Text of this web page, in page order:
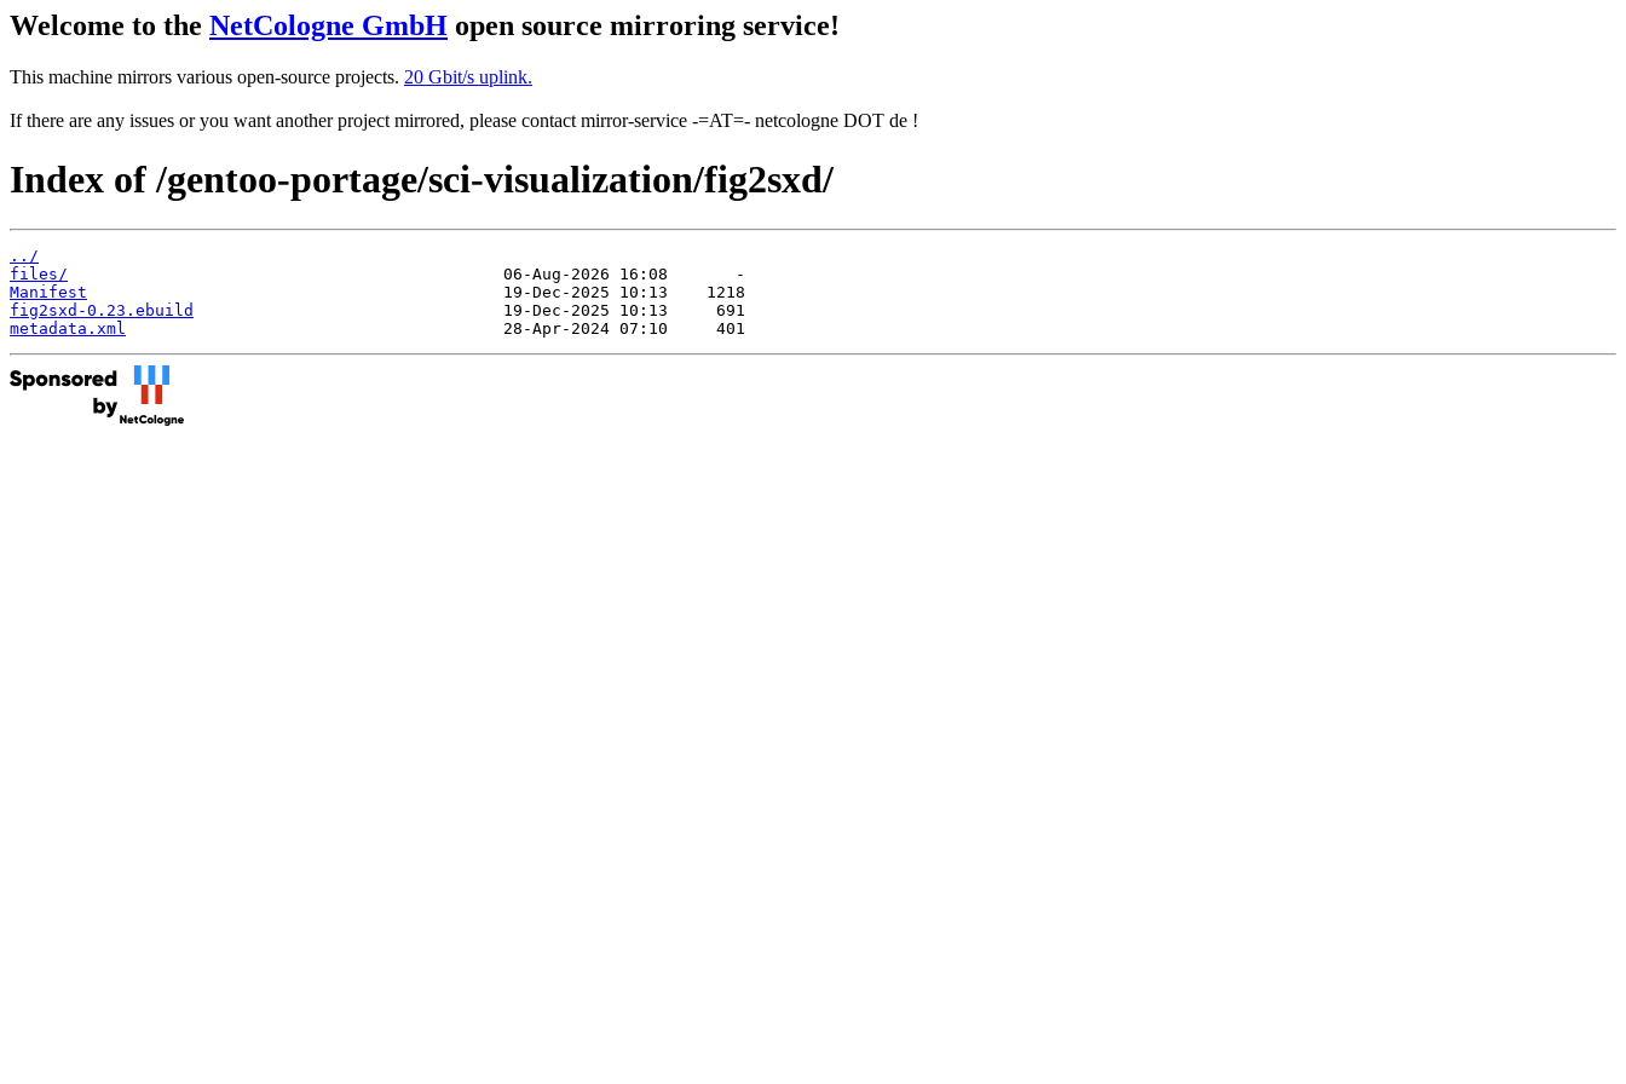
Welcome to the NetCologne GmbH open source mirroring service!
This machine mirrors various open-source projects. 20 Gbit/s uplink.
If there are any issues or you want another project mirrored, please contact mirror-service -=AT=- netcologne DOT de !
Index of /gentoo-portage/sci-visualization/fig2sxd/
../
files/
Manifest
fig2sxd-0.23.ebuild
metadata.xml